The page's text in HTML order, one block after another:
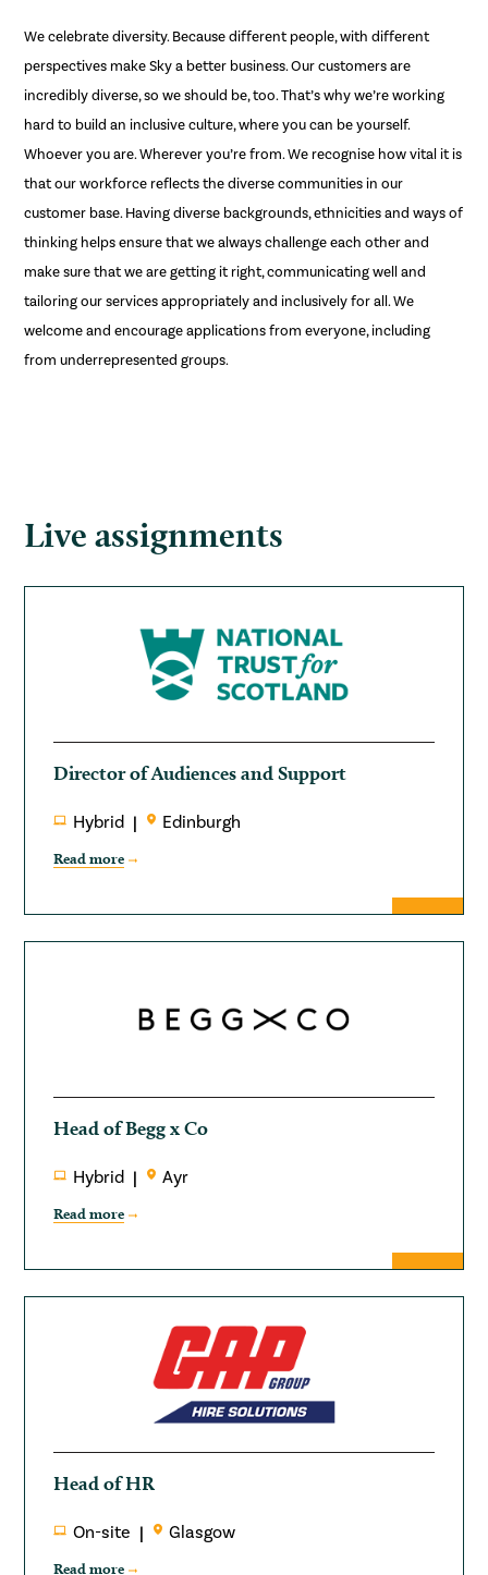
We celebrate diversity. Because different people, with different
perspectives make Sky a better business. Our customers are
incredibly diverse, so we should be, too. That’s why we’re working
hard to build an inclusive culture, where you can be yourself.
Whoever you are. Wherever you’re from. We recognise how vital it is
that our workforce reflects the diverse communities in our
customer base. Having diverse backgrounds, ethnicities and ways of
thinking helps ensure that we always challenge each other and
make sure that we are getting it right, communicating well and
tailoring our services appropriately and inclusively for all. We
welcome and encourage applications from everyone, including
from underrepresented groups.
Live assignments
Director of Audiences and Support
Hybrid Edinburgh
Read more
Head of Begg x Co
Hybrid Ayr
Read more
Head of HR
On-site Glasgow
Read more